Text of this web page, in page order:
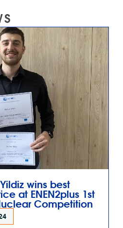
wins best
at ENEN2plus 1st
Competition